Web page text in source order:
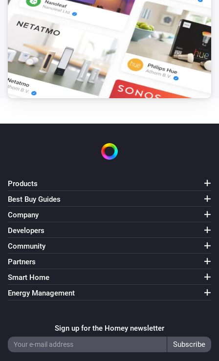
Products
Best Buy Guides
Company
Developers
Community
Partners
Smart Home
Energy Management
Sign up for the Homey newsletter